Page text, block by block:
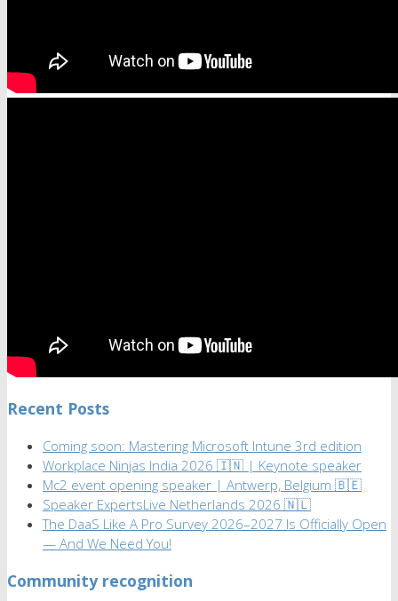
Recent Posts
Coming soon: Mastering Microsoft Intune 3rd edition
Workplace Ninjas India 2026 🇮🇳 | Keynote speaker
Mc2 event opening speaker | Antwerp, Belgium 🇧🇪
Speaker ExpertsLive Netherlands 2026 🇳🇱
The DaaS Like A Pro Survey 2026–2027 Is Officially Open
— And We Need You!
Community recognition